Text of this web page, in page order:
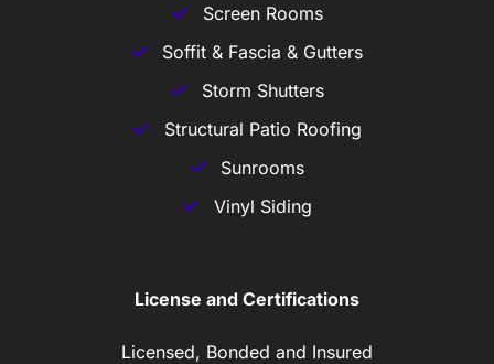
Screen Rooms
Soffit & Fascia & Gutters
Storm Shutters
Structural Patio Roofing
Sunrooms
Vinyl Siding
License and Certifications
Licensed, Bonded and Insured